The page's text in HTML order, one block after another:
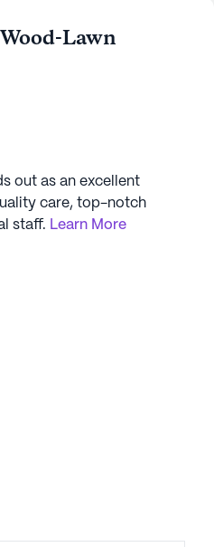
Lawn
out as an excellent
care, top-notch
staff. Learn More